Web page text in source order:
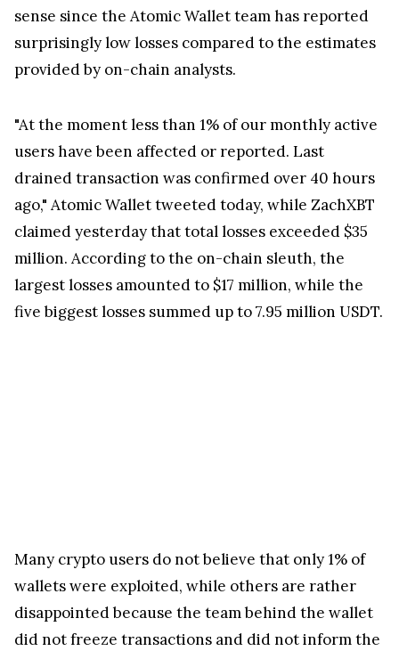
sense since the Atomic Wallet team has reported
surprisingly low losses compared to the estimates
provided by on-chain analysts.
"At the moment less than 1% of our monthly active
users have been affected or reported. Last
drained transaction was confirmed over 40 hours
ago," Atomic Wallet tweeted today, while ZachXBT
claimed yesterday that total losses exceeded $35
million. According to the on-chain sleuth, the
largest losses amounted to $17 million, while the
five biggest losses summed up to 7.95 million USDT.
Many crypto users do not believe that only 1% of
wallets were exploited, while others are rather
disappointed because the team behind the wallet
did not freeze transactions and did not inform the